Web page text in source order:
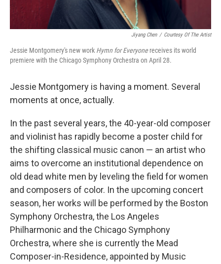
Jiyang Chen / Courtesy Of The Artist
Jessie Montgomery's new work Hymn for Everyonereceives its world
premiere with the Chicago Symphony Orchestra on April 28.
Jessie Montgomery is having a moment. Several
moments at once, actually.
In the past several years, the 40-year-old composer
and violinist has rapidly become a poster child for
the shifting classical music canon — an artist who
aims to overcome an institutional dependence on
old dead white men by leveling the field for women
and composers of color. In the upcoming concert
season, her works will be performed by the Boston
Symphony Orchestra, the Los Angeles
Philharmonic and the Chicago Symphony
Orchestra, where she is currently the Mead
Composer-in-Residence, appointed by Music